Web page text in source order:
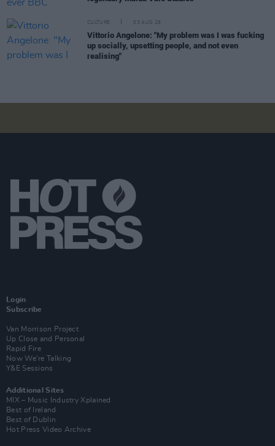
CULTURE 03 AUG 26
Vittorio Angelone: "My problem was I was fucking
up socially, upsetting people, and not even
realising"
Login
Subscribe
Van Morrison Project
Up Close and Personal
Rapid Fire
Now We’re Talking
Y&E Sessions
Additional Sites
MIX – Music Industry Xplained
Best of Ireland
Best of Dublin
Hot Press Video Archive